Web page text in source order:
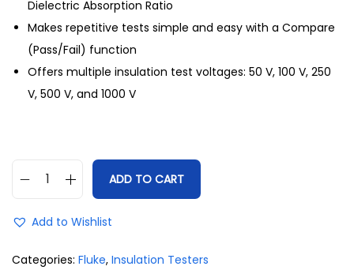
Dielectric Absorption Ratio
Makes repetitive tests simple and easy with a Compare
(Pass/Fail) function
Offers multiple insulation test voltages: 50 V, 100 V, 250
V, 500 V, and 1000 V
ADD TO CART
Add to Wishlist
Categories: Fluke, Insulation Testers